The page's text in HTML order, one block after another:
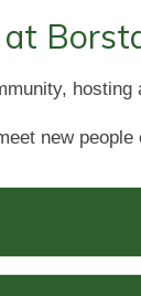
new